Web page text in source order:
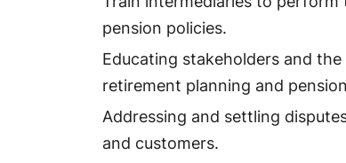
pension policies.
Educating stakeholders and
retirement planning and
Addressing and settling
and customers.